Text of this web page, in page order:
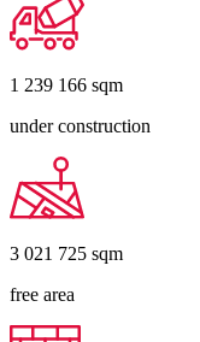
1 239 166 sqm
under construction
3 021 725 sqm
free area